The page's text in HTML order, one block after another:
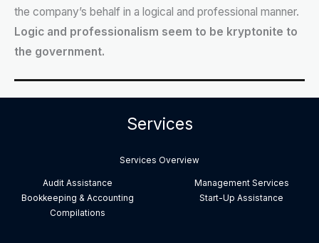
the company’s behalf in a logical and professional manner.
Logic and professionalism seem to be kryptonite to
the government.
Services
Services Overview
Audit Assistance
Bookkeeping & Accounting
Compilations
Management Services
Start-Up Assistance